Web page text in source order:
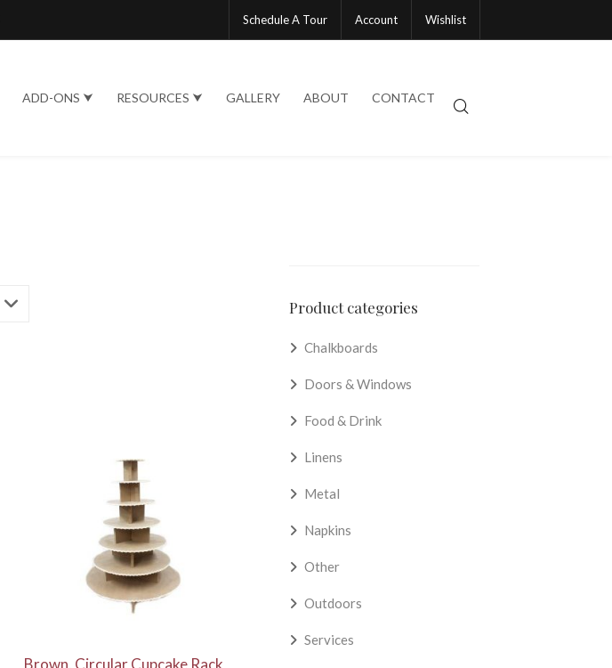
Schedule A Tour Account Wishlist
ADD-ONS ⮟ RESOURCES ⮟ GALLERY ABOUT CONTACT
View Details
Brown, Circular Cupcake Rack
Product categories
Chalkboards
Doors & Windows
Food & Drink
Linens
Metal
Napkins
Other
Outdoors
Services